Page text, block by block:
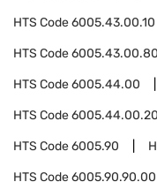
HTS Code6005.43.00.10
HTS Code6005.43.00.80
HTS Code6005.44.00
HTS Code6005.44.00.20
HTS Code6005.90
HTS Code6005.90.90.00